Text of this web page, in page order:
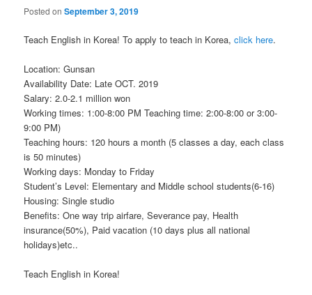
Posted onSeptember 3, 2019
Teach English in Korea! To apply to teach in Korea,click here.
Location: Gunsan
Availability Date: Late OCT. 2019
Salary: 2.0-2.1 million won
Working times: 1:00-8:00 PM Teaching time: 2:00-8:00 or 3:00-
9:00 PM)
Teaching hours: 120 hours a month (5 classes a day, each class
is 50 minutes)
Working days: Monday to Friday
Student’s Level: Elementary and Middle school students(6-16)
Housing: Single studio
Benefits: One way trip airfare, Severance pay, Health
insurance(50%), Paid vacation (10 days plus all national
holidays)etc..
Teach English in Korea!